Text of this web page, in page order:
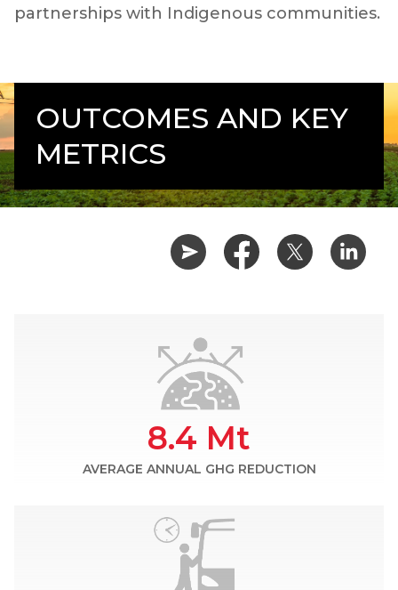
partnerships with Indigenous communities.
OUTCOMES AND KEY
METRICS
8.4 Mt
AVERAGE ANNUAL GHG REDUCTION